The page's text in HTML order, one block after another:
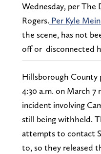
Wednesday, per The
Rogers. Per Kyle
the scene, has not
off or disconnected
Hillsborough County
4:30 a.m. on March 7
incident involving
still being withheld.
attempts to contact
to, so they released